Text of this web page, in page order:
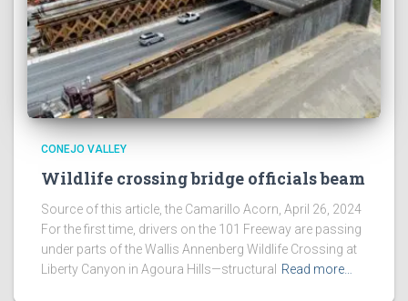
CONEJO VALLEY
Wildlife crossing bridge officials beam
Source of this article, the Camarillo Acorn, April 26, 2024
For the first time, drivers on the 101 Freeway are passing
under parts of the Wallis Annenberg Wildlife Crossing at
Liberty Canyon in Agoura Hills—structural
Read more…